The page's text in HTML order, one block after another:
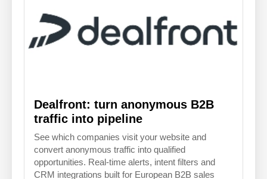
Dealfront: turn anonymous B2B
traffic into pipeline
See which companies visit your website and
convert anonymous traffic into qualified
opportunities. Real-time alerts, intent filters and
CRM integrations built for European B2B sales